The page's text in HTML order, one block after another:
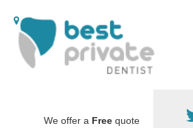
We offer a Free quote